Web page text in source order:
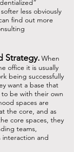
”
less obviously
find out more
Strategy. When
office it is usually
being successfully
want a base that
be with their own
spaces are
the core, and as
core spaces, they
teams,
interaction and